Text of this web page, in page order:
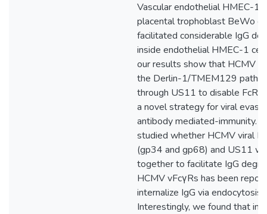
Vascular endothelial HMEC-1
placental trophoblast BeWo
facilitated considerable IgG
inside endothelial HMEC-1
our results show that HCMV
the Derlin-1/TMEM129
through US11 to disable
a novel strategy for viral
antibody mediated-immunity.
studied whether HCMV viral
(gp34 and gp68) and US11
together to facilitate IgG
HCMV vFcγRs has been
internalize IgG via endocytosis.
Interestingly, we found that in